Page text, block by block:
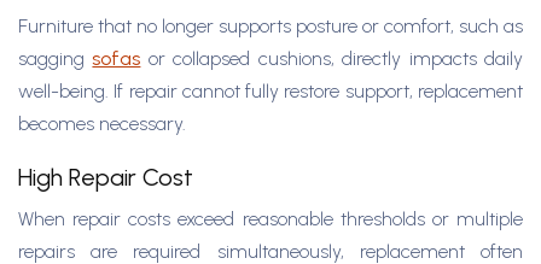
Furniture that no longer supports posture or comfort, such as
saggingsofas or collapsed cushions, directly impacts daily
well-being. If repair cannot fully restore support, replacement
becomes necessary.
High Repair Cost
When repair costs exceed reasonable thresholds or multiple
repairs are required simultaneously, replacement often